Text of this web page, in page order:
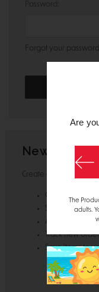
Password:
Forgot your
New
Create an account
Check out faster
Save multiple
Access your
Track new
Save items to
Are
The
adults.